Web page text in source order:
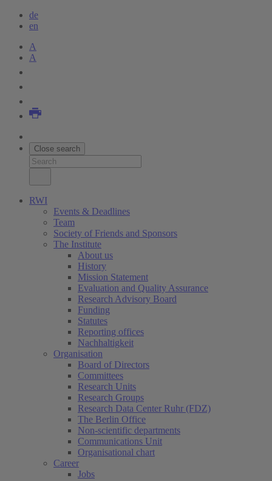
de
en
A
A
Close search
RWI
Events & Deadlines
Team
Society of Friends and Sponsors
The Institute
About us
History
Mission Statement
Evaluation and Quality Assurance
Research Advisory Board
Funding
Statutes
Reporting offices
Nachhaltigkeit
Organisation
Board of Directors
Committees
Research Units
Research Groups
Research Data Center Ruhr (FDZ)
The Berlin Office
Non-scientific departments
Communications Unit
Organisational chart
Career
Jobs